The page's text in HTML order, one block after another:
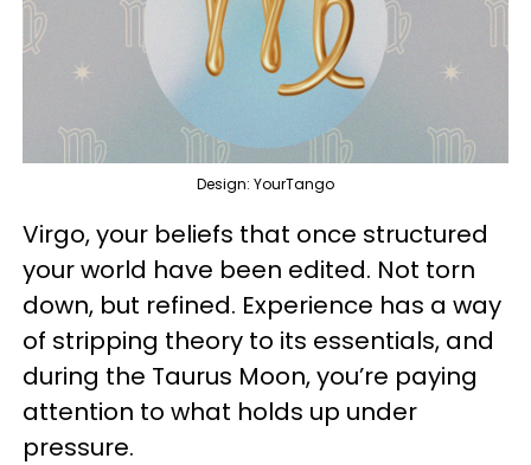
Design: YourTango
Virgo, your beliefs that once structured
your world have been edited. Not torn
down, but refined. Experience has a way
of stripping theory to its essentials, and
during the Taurus Moon, you’re paying
attention to what holds up under
pressure.